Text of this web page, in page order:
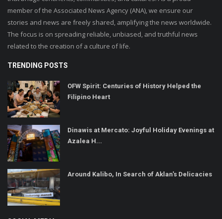
member of the Associated News Agency (ANA), we ensure our
stories and news are freely shared, amplifying the news worldwide.
The focus is on spreading reliable, unbiased, and truthful news
related to the creation of a culture of life.
TRENDING POSTS
OFW Spirit: Centuries of History Helped the
Filipino Heart
Dinawis at Mercato: Joyful Holiday Evenings at
Azalea H...
Around Kalibo, In Search of Aklan's Delicacies